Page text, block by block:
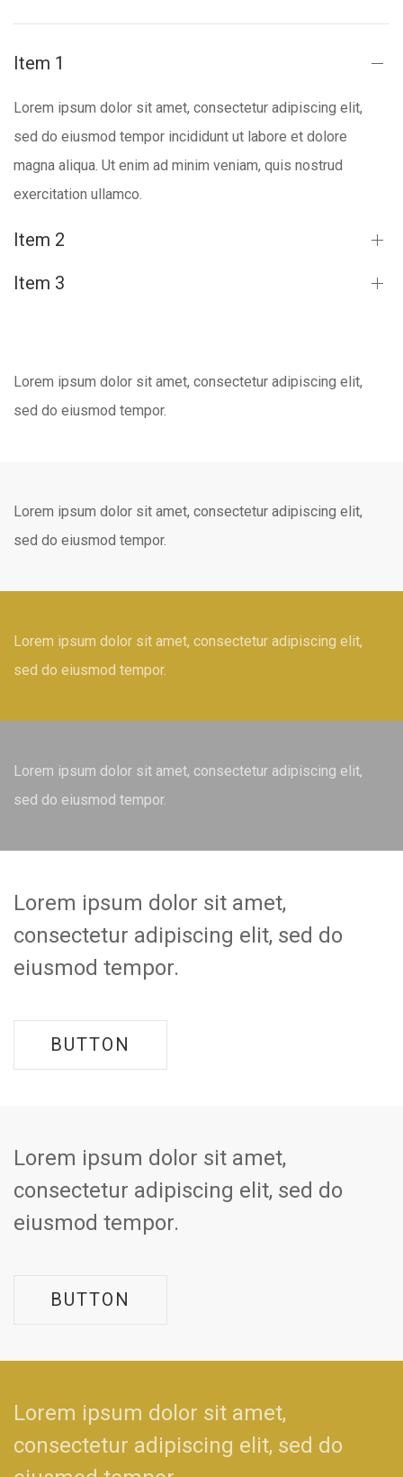
Item 1
Lorem ipsum dolor sit amet, consectetur adipiscing elit,
sed do eiusmod tempor incididunt ut labore et dolore
magna aliqua. Ut enim ad minim veniam, quis nostrud
exercitation ullamco.
Item 2
Item 3
Lorem ipsum dolor sit amet, consectetur adipiscing elit,
sed do eiusmod tempor.
Lorem ipsum dolor sit amet, consectetur adipiscing elit,
sed do eiusmod tempor.
Lorem ipsum dolor sit amet, consectetur adipiscing elit,
sed do eiusmod tempor.
Lorem ipsum dolor sit amet, consectetur adipiscing elit,
sed do eiusmod tempor.
Lorem ipsum dolor sit amet,
consectetur adipiscing elit, sed do
eiusmod tempor.
BUTTON
Lorem ipsum dolor sit amet,
consectetur adipiscing elit, sed do
eiusmod tempor.
BUTTON
Lorem ipsum dolor sit amet,
consectetur adipiscing elit, sed do